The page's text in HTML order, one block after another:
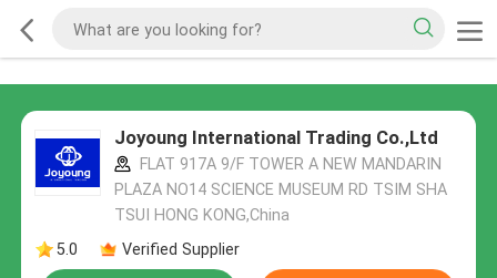
Joyoung International Trading Co.,Ltd
FLAT 917A 9/F TOWER A NEW MANDARIN
PLAZA NO14 SCIENCE MUSEUM RD TSIM SHA
TSUI HONG KONG,China
5.0
Verified Supplier